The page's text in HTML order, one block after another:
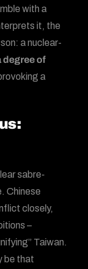
with a
it, the
a nuclear-
degree of
a
sabre-
Chinese
closely,
–
Taiwan.
be that